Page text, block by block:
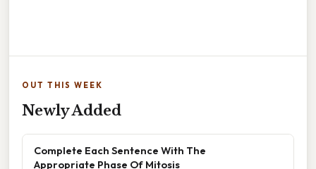
OUT THIS WEEK
Newly Added
Complete Each Sentence With The
Appropriate Phase Of Mitosis